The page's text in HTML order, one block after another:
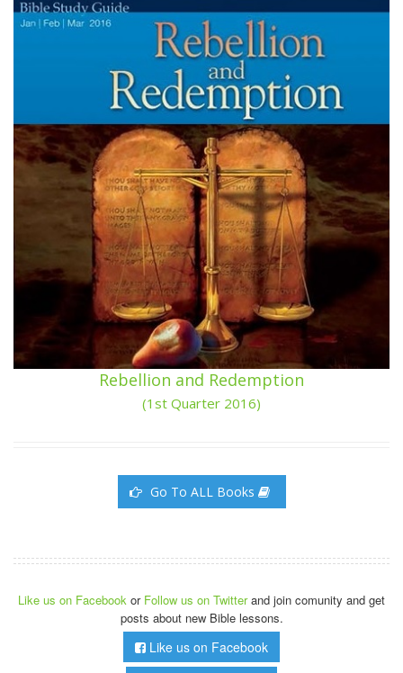
Rebellion and Redemption
(1st Quarter 2016)
Go To ALL Books
Like us on Facebook or Follow us on Twitterand join comunity and get
posts about new Bible lessons.
Like us on Facebook